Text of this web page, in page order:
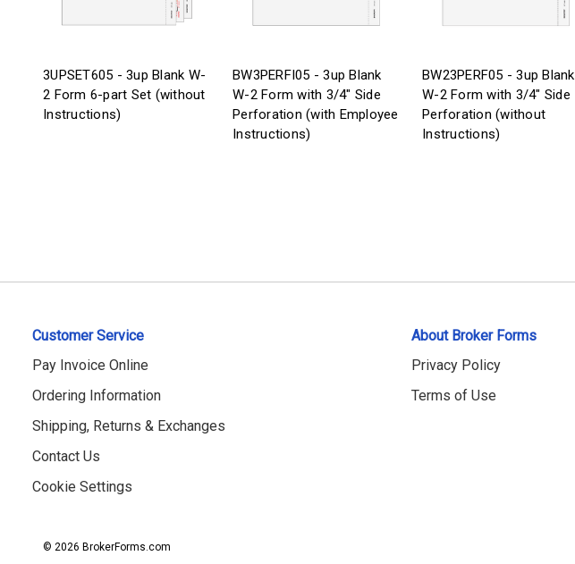
3UPSET605 - 3up Blank W-
2 Form 6-part Set (without
Instructions)
BW3PERFI05 - 3up Blank
W-2 Form with 3/4" Side
Perforation (with Employee
Instructions)
BW23PERF05 - 3up Blank
W-2 Form with 3/4" Side
Perforation (without
Instructions)
Customer Service
Pay Invoice Online
Ordering Information
Shipping, Returns & Exchanges
Contact Us
Cookie Settings
About Broker Forms
Privacy Policy
Terms of Use
© 2026 BrokerForms.com